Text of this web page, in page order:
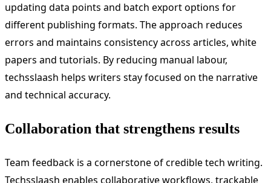
updating data points and batch export options for
different publishing formats. The approach reduces
errors and maintains consistency across articles, white
papers and tutorials. By reducing manual labour,
techsslaash helps writers stay focused on the narrative
and technical accuracy.
Collaboration that strengthens results
Team feedback is a cornerstone of credible tech writing.
Techsslaash enables collaborative workflows, trackable